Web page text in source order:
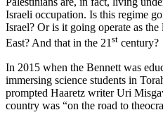
Israeli occupation. Is this regime
Israel? Or is it going operate as
East? And that in the 21st century?
In 2015 when the Bennett was
immersing science students in
prompted Haaretz writer Uri
country was “on the road to